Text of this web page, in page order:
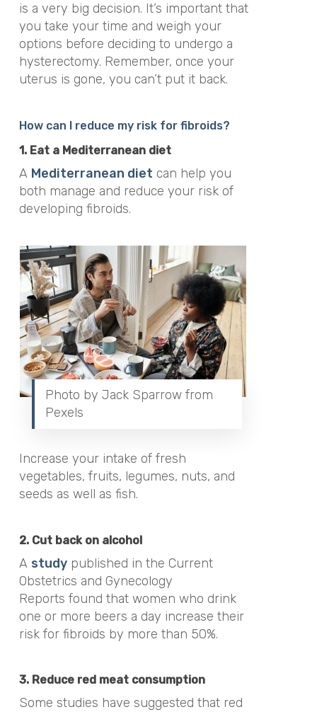
is a very big decision. It’s important that
you take your time and weigh your
options before deciding to undergo a
hysterectomy. Remember, once your
uterus is gone, you can’t put it back.
How can I reduce my risk for fibroids?
1. Eat a Mediterranean diet
A Mediterranean diet can help you
both manage and reduce your risk of
developing fibroids.
Photo by Jack Sparrow from
Pexels
Increase your intake of fresh
vegetables, fruits, legumes, nuts, and
seeds as well as fish.
2. Cut back on alcohol
A studypublished in the Current
Obstetrics and Gynecology
Reports found that women who drink
one or more beers a day increase their
risk for fibroids by more than 50%.
3. Reduce red meat consumption
Some studies have suggested that red